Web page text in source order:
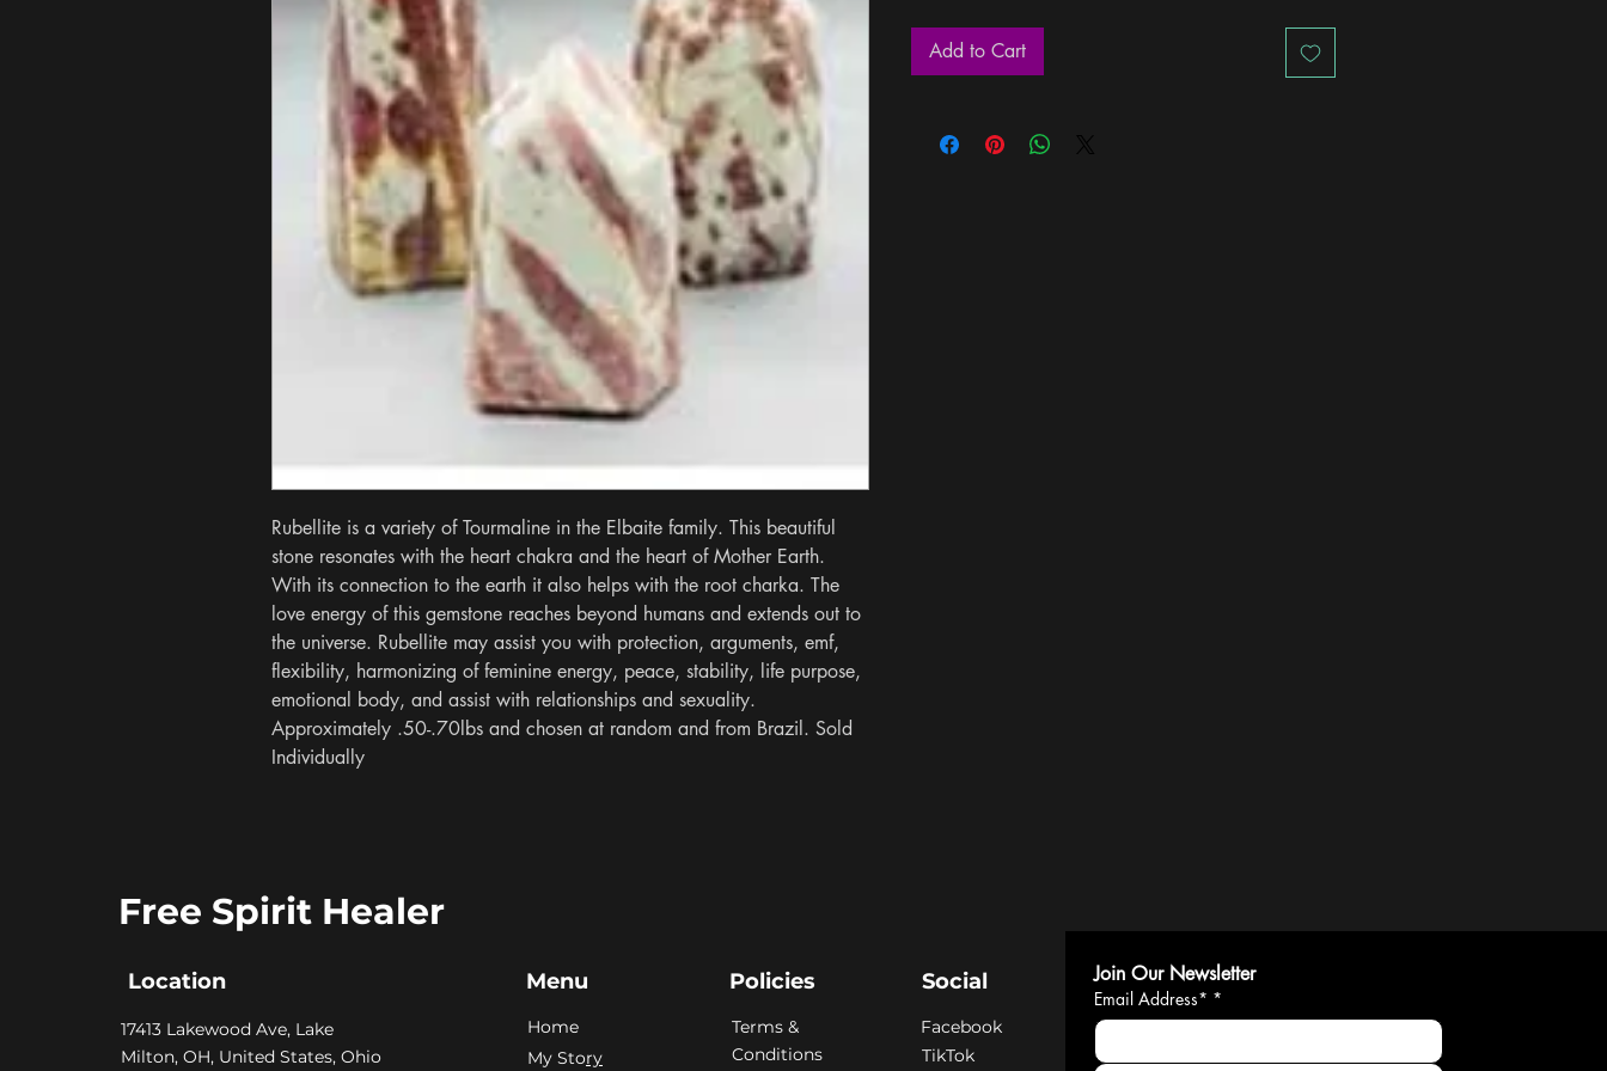
Rubellite is a variety of Tourmaline in the Elbaite family. This beautiful
stone resonates with the heart chakra and the heart of Mother Earth.
With its connection to the earth it also helps with the root charka. The
love energy of this gemstone reaches beyond humans and extends out to
the universe. Rubellite may assist you with protection, arguments, emf,
flexibility, harmonizing of feminine energy, peace, stability, life purpose,
emotional body, and assist with relationships and sexuality.
Approximately .50-.70lbs and chosen at random and from Brazil. Sold
Individually
Add to Cart
Free Spirit Healer
Location
​17413 Lakewood Ave, Lake
Milton, OH, United States, Ohio
Menu
Home
My Story
Policies
Terms &
Conditions
Social
Facebook
TikTok
Join Our Newsletter
Email Address* *